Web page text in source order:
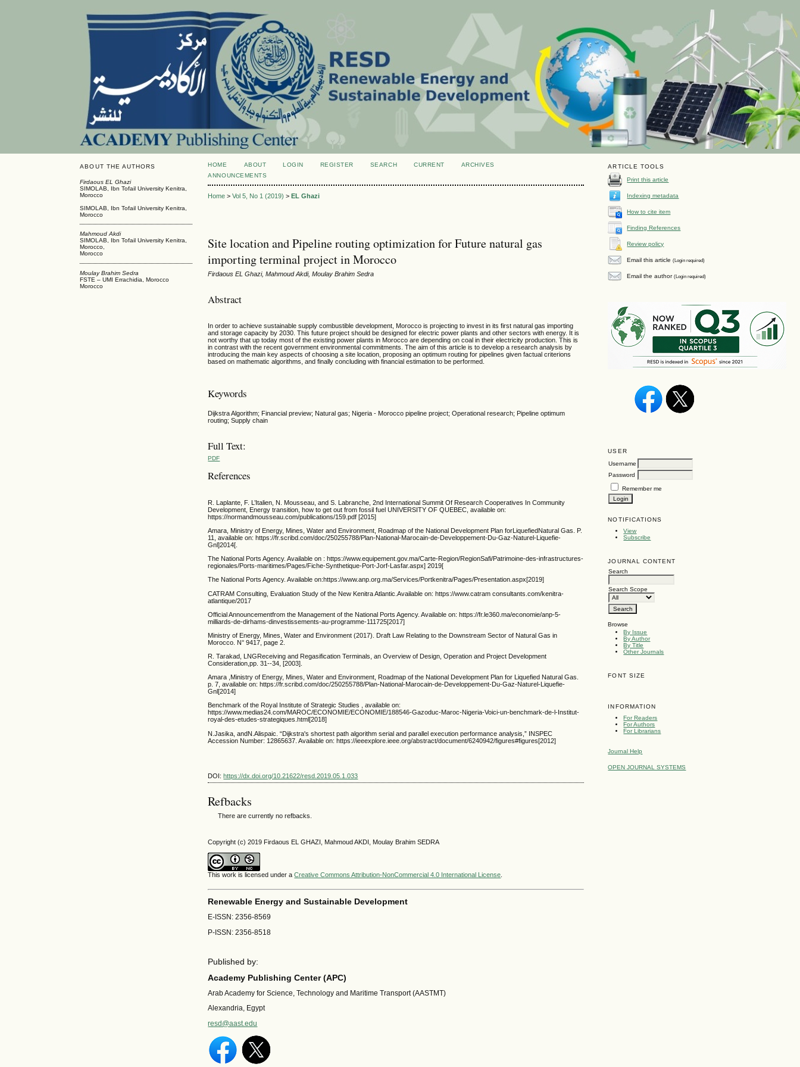
ABOUT THE AUTHORS
Firdaous EL Ghazi
SIMOLAB, Ibn Tofail University Kenitra,
Morocco
SIMOLAB, Ibn Tofail University Kenitra,
Morocco
Mahmoud Akdi
SIMOLAB, Ibn Tofail University Kenitra,
Morocco,
Morocco
Moulay Brahim Sedra
FSTE – UMI Errachidia, Morocco
Morocco
ARTICLE TOOLS
Print this article
Indexing metadata
How to cite item
Finding References
Review policy
Email this article(Login required)
Email the author(Login required)
USER
Username
Password
Remember me
NOTIFICATIONS
View
Subscribe
JOURNAL CONTENT
Search
Search Scope
Browse
By Issue
By Author
By Title
Other Journals
FONT SIZE
INFORMATION
For Readers
For Authors
For Librarians
Journal Help
OPEN JOURNAL SYSTEMS
HOME ABOUT LOGIN REGISTER SEARCH CURRENT
ARCHIVES
ANNOUNCEMENTS
Home >Vol 5, No 1 (2019) >EL Ghazi
Site location and Pipeline routing optimization for Future natural gas
importing terminal project in Morocco
Firdaous EL Ghazi, Mahmoud Akdi, Moulay Brahim Sedra
Abstract
In order to achieve sustainable supply combustible development, Morocco is projecting to invest in its first natural gas importing
and storage capacity by 2030. This future project should be designed for electric power plants and other sectors with energy. It is
not worthy that up today most of the existing power plants in Morocco are depending on coal in their electricity production. This is
in contrast with the recent government environmental commitments. The aim of this article is to develop a research analysis by
introducing the main key aspects of choosing a site location, proposing an optimum routing for pipelines given factual criterions
based on mathematic algorithms, and finally concluding with financial estimation to be performed.
Keywords
Dijkstra Algorithm; Financial preview; Natural gas; Nigeria - Morocco pipeline project; Operational research; Pipeline optimum
routing; Supply chain
Full Text:
PDF
References
R. Laplante, F. L’Italien, N. Mousseau, and S. Labranche, 2nd International Summit Of Research Cooperatives In Community
Development, Energy transition, how to get out from fossil fuel UNIVERSITY OF QUEBEC, available on:
https://normandmousseau.com/publications/159.pdf [2015]
Amara, Ministry of Energy, Mines, Water and Environment, Roadmap of the National Development Plan forLiquefiedNatural Gas. P.
11, available on: https://fr.scribd.com/doc/250255788/Plan-National-Marocain-de-Developpement-Du-Gaz-Naturel-Liquefie-
Gnl]2014[.
The National Ports Agency. Available on : https://www.equipement.gov.ma/Carte-Region/RegionSafi/Patrimoine-des-infrastructures-
regionales/Ports-maritimes/Pages/Fiche-Synthetique-Port-Jorf-Lasfar.aspx] 2019[
The National Ports Agency. Available on:https://www.anp.org.ma/Services/Portkenitra/Pages/Presentation.aspx[2019]
CATRAM Consulting, Evaluation Study of the New Kenitra Atlantic.Available on: https://www.catram consultants.com/kenitra-
atlantique/2017
Official Announcementfrom the Management of the National Ports Agency. Available on: https://fr.le360.ma/economie/anp-5-
milliards-de-dirhams-dinvestissements-au-programme-111725[2017]
Ministry of Energy, Mines, Water and Environment (2017). Draft Law Relating to the Downstream Sector of Natural Gas in
Morocco. N° 9417, page 2.
R. Tarakad, LNGReceiving and Regasification Terminals, an Overview of Design, Operation and Project Development
Consideration,pp. 31--34, [2003].
Amara ,Ministry of Energy, Mines, Water and Environment, Roadmap of the National Development Plan for Liquefied Natural Gas.
p. 7, available on: https://fr.scribd.com/doc/250255788/Plan-National-Marocain-de-Developpement-Du-Gaz-Naturel-Liquefie-
Gnl[2014]
Benchmark of the Royal Institute of Strategic Studies , available on:
https://www.medias24.com/MAROC/ECONOMIE/ECONOMIE/188546-Gazoduc-Maroc-Nigeria-Voici-un-benchmark-de-l-Institut-
royal-des-etudes-strategiques.html[2018]
N.Jasika, andN.Alispaic. “Dijkstra's shortest path algorithm serial and parallel execution performance analysis,” INSPEC
Accession Number: 12865637. Available on: https://ieeexplore.ieee.org/abstract/document/6240942/figures#figures[2012]
DOI:https://dx.doi.org/10.21622/resd.2019.05.1.033
Refbacks
There are currently no refbacks.
Copyright (c) 2019 Firdaous EL GHAZI, Mahmoud AKDI, Moulay Brahim SEDRA
This work is licensed under aCreative Commons Attribution-NonCommercial 4.0 International License
Renewable Energy and Sustainable Development
E-ISSN: 2356-8569
P-ISSN: 2356-8518
Published by:
Academy Publishing Center (APC)
Arab Academy for Science, Technology and Maritime Transport (AASTMT)
Alexandria, Egypt
resd@aast.edu